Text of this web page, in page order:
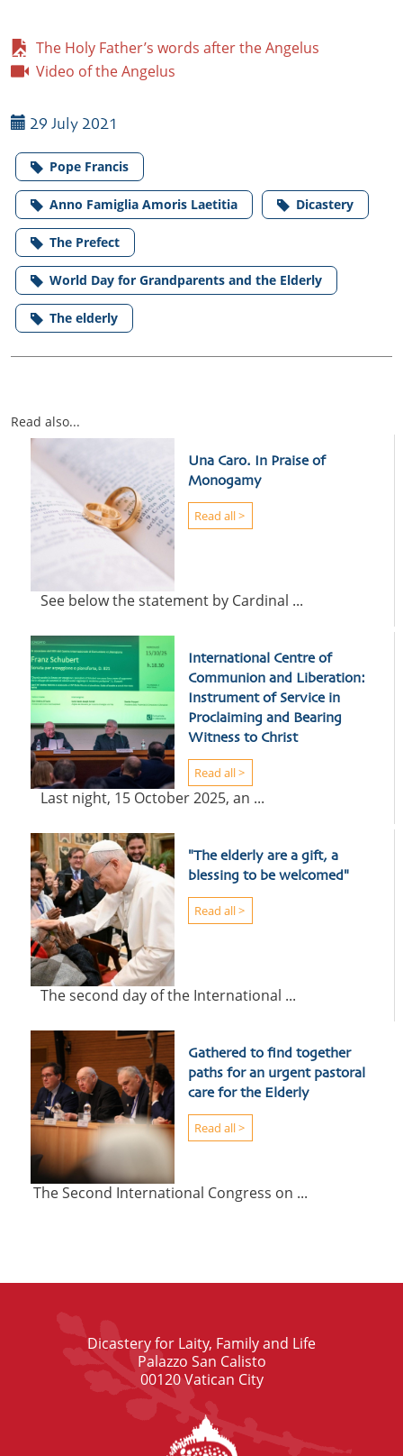
The Holy Father’s words after the Angelus
Video of the Angelus
29 July 2021
Pope Francis
Anno Famiglia Amoris Laetitia Dicastery
The Prefect
World Day for Grandparents and the Elderly
The elderly
Read also...
Una Caro. In Praise of
Monogamy
See below the statement by Cardinal ...
Read all >
International Centre of
Communion and Liberation:
Instrument of Service in
Proclaiming and Bearing
Witness to Christ
Last night, 15 October 2025, an ...
Read all >
"The elderly are a gift, a
blessing to be welcomed"
The second day of the International ...
Read all >
Gathered to find together
paths for an urgent pastoral
care for the Elderly
The Second International Congress on ...
Read all >
Dicastery for Laity, Family and Life
Palazzo San Calisto
00120 Vatican City